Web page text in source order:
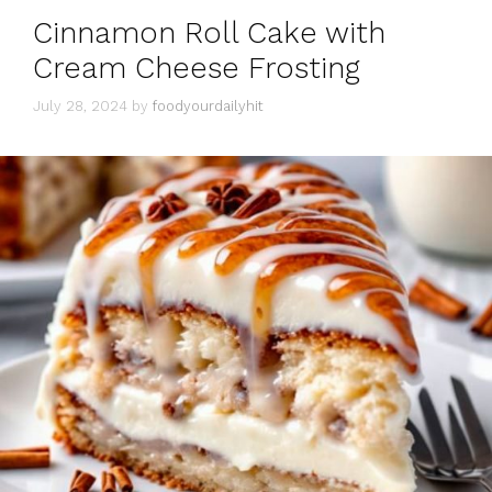
Cinnamon Roll Cake with
Cream Cheese Frosting
July 28, 2024 by foodyourdailyhit